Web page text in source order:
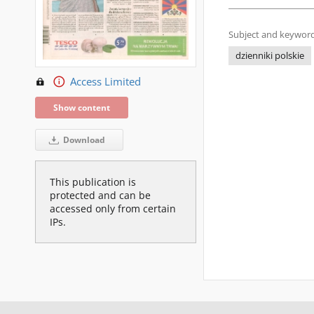
Access Limited
Show content
Download
This publication is
protected and can be
accessed only from certain
IPs.
Subject and
dzienniki polskie